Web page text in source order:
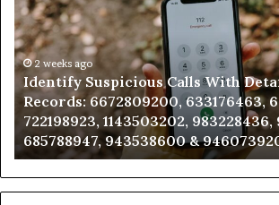
Calls
With
Detailed
Number
Records:
6672809200,
633176463,
686751749,
722198923,
1143503202,
983228436,
2 weeks ago
Identify Suspicious Calls With
Records: 6672809200, 633176463,
722198923, 1143503202, 983228436,
685788947, 943538600 &